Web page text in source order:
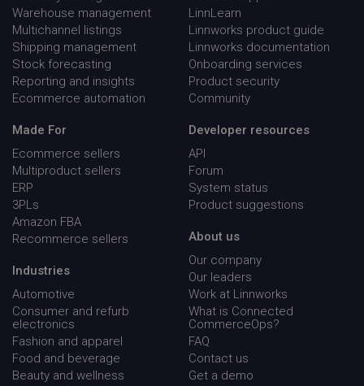
Warehouse management
Multichannel listings
Shipping management
Stock forecasting
Reporting and insights
Ecommerce automation
Made For
Ecommerce sellers
Multiproduct sellers
ERP
3PLs
Amazon FBA
Recommerce sellers
Industries
Automotive
Consumer and refurb
electronics
Fashion and apparel
Food and beverage
Beauty and wellness
LinnLearn
Linnworks product guide
Linnworks documentation
Onboarding services
Product security
Community
Developer resources
API
Forum
System status
Product suggestions
About us
Our company
Our leaders
Work at Linnworks
What is Connected
CommerceOps?
FAQ
Contact us
Get a demo
__q_state_bVe3ECPMpRhuGnpo .linnworks.com